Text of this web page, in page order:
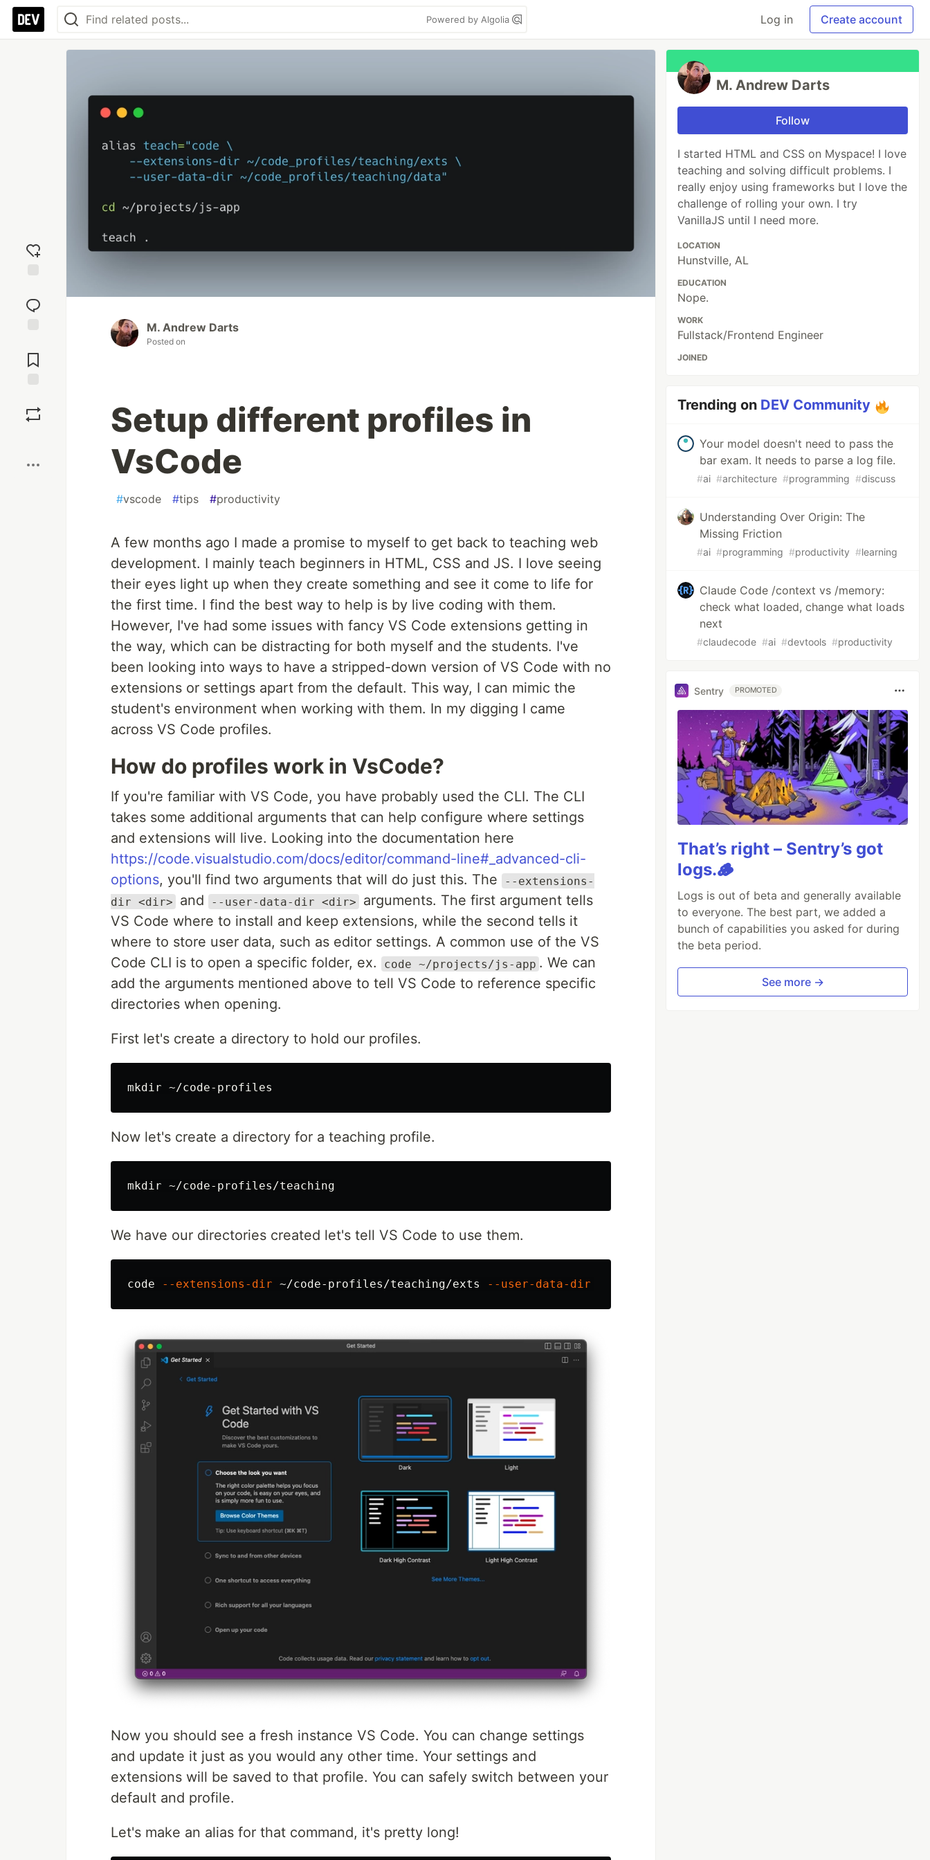
Powered by Algolia Log in Create account
reaction
Comments
M. Andrew Darts
Posted on
Setup different profiles in
VsCode
#vscode #tips #productivity
A few months ago I made a promise to myself to get back to teaching web
development. I mainly teach beginners in HTML, CSS and JS. I love seeing
their eyes light up when they create something and see it come to life for
the first time. I find the best way to help is by live coding with them.
However, I've had some issues with fancy VS Code extensions getting in
the way, which can be distracting for both myself and the students. I've
been looking into ways to have a stripped-down version of VS Code with no
extensions or settings apart from the default. This way, I can mimic the
student's environment when working with them. In my digging I came
across VS Code profiles.
How do profiles work in VsCode?
If you're familiar with VS Code, you have probably used the CLI. The CLI
takes some additional arguments that can help configure where settings
and extensions will live. Looking into the documentation here
https://code.visualstudio.com/docs/editor/command-line#_advanced-cli-
options, you'll find two arguments that will do just this. The
--extensions-
dir <dir>
and --user-data-dir <dir>
arguments. The first argument tells
VS Code where to install and keep extensions, while the second tells it
where to store user data, such as editor settings. A common use of the VS
Code CLI is to open a specific folder, ex.
code ~/projects/js-app . We can
add the arguments mentioned above to tell VS Code to reference specific
directories when opening.
First let's create a directory to hold our profiles.
mkdir
Now let's create a directory for a teaching profile.
mkdir
We have our directories created let's tell VS Code to use them.
code --extensions-dir ~/code-profiles/teaching/exts --user-data-dir
Now you should see a fresh instance VS Code. You can change settings
and update it just as you would any other time. Your settings and
extensions will be saved to that profile. You can safely switch between your
default and profile.
Let's make an alias for that command, it's pretty long!
M. Andrew Darts
Follow
I started HTML and CSS on Myspace! I love
teaching and solving difficult problems. I
really enjoy using frameworks but I love the
challenge of rolling your own. I try
VanillaJS until I need more.
LOCATION
Hunstville, AL
EDUCATION
Nope.
WORK
Fullstack/Frontend Engineer
JOINED
Trending on DEV Community
Your model doesn't need to pass the
bar exam. It needs to parse a log file.
#ai #architecture #programming #discuss
Understanding Over Origin: The
Missing Friction
#ai #programming #productivity #learning
Claude Code /context vs /memory:
check what loaded, change what loads
next
#claudecode #ai #devtools #productivity
Sentry PROMOTED
That’s right – Sentry’s got
logs.🪵
Logs is out of beta and generally available
to everyone. The best part, we added a
bunch of capabilities you asked for during
the beta period.
See more →